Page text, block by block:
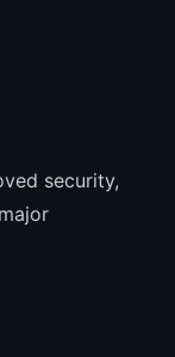
security,